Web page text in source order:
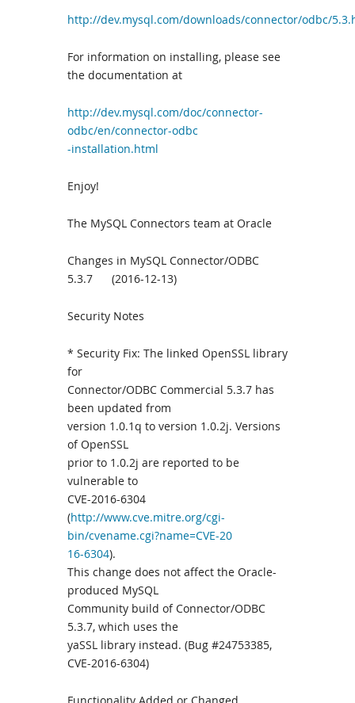
http://dev.mysql.com/downloads/connector/odbc/
For information on installing, please see
the documentation at
http://dev.mysql.com/doc/connector-
odbc/en/connector-odbc
-installation.html
Enjoy!
The MySQL Connectors team at Oracle
Changes in MySQL Connector/ODBC
5.3.7 (2016-12-13)
Security Notes
* Security Fix: The linked OpenSSL library
for
Connector/ODBC Commercial 5.3.7 has
been updated from
version 1.0.1q to version 1.0.2j. Versions
of OpenSSL
prior to 1.0.2j are reported to be
vulnerable to
CVE-2016-6304
(http://www.cve.mitre.org/cgi-
bin/cvename.cgi?name=CVE-20
16-6304).
This change does not affect the Oracle-
produced MySQL
Community build of Connector/ODBC
5.3.7, which uses the
yaSSL library instead. (Bug #24753385,
CVE-2016-6304)